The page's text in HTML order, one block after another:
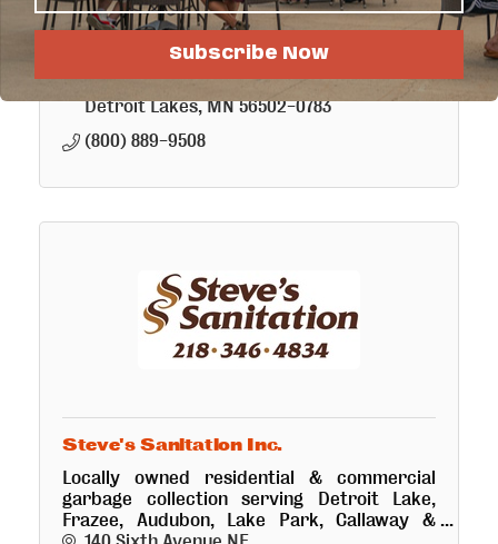
Minnesota Energy Resources delivers
natural gas to 240,000 customers in 179
communities across Minnesota. For more
than 80 years, we've grown and changed
with the communities we serve.
P. O. Box 783
Detroit Lakes MN 56502-0783
(800) 889-9508
Steve's Sanitation Inc.
Locally owned residential & commercial
garbage collection serving Detroit Lake,
Frazee, Audubon, Lake Park, Callaway &
Subscribe Now